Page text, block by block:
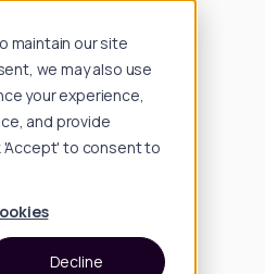
maintain our site
we may also use
your experience,
and provide
to consent to
Decline